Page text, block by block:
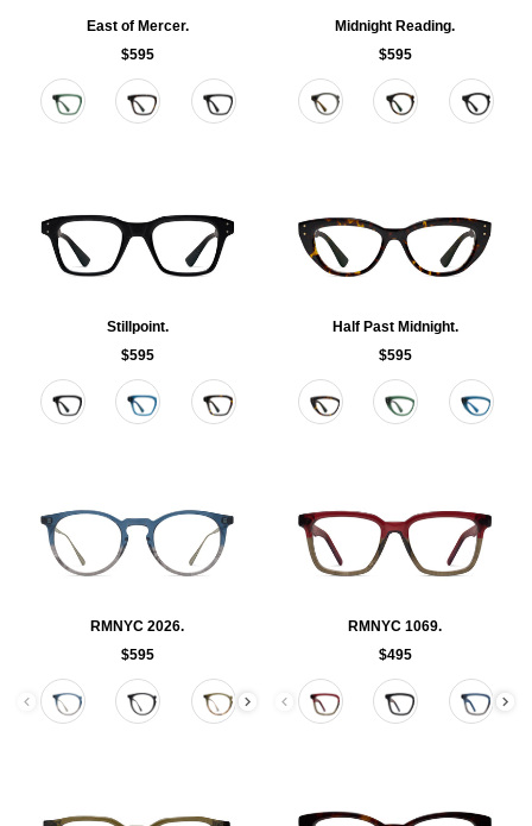
East of Mercer.
$595
Color
Midnight Reading.
$595
Color
Stillpoint.
$595
Color
Half Past Midnight.
$595
Color
RMNYC 2026.
$595
Color
RMNYC 1069.
$495
Color